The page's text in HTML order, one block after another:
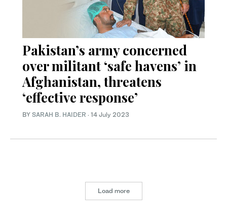
Pakistan’s army concerned
over militant ‘safe havens’ in
Afghanistan, threatens
‘effective response’
BY SARAH B. HAIDER · 14 July 2023
Load more